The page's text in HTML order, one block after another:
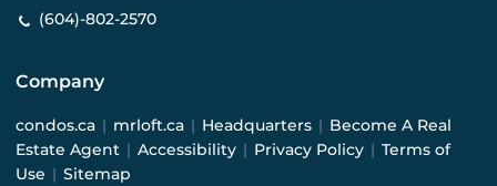
(604)-802-2570
Company
condos.ca | mrloft.ca | Headquarters | Become A Real
Estate Agent | Accessibility | Privacy Policy | Terms of
Use | Sitemap